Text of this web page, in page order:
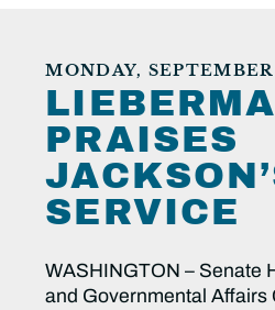
MONDAY,
PRAISES
SERVICE
WASHINGTON – Senate
and Governmental Affairs